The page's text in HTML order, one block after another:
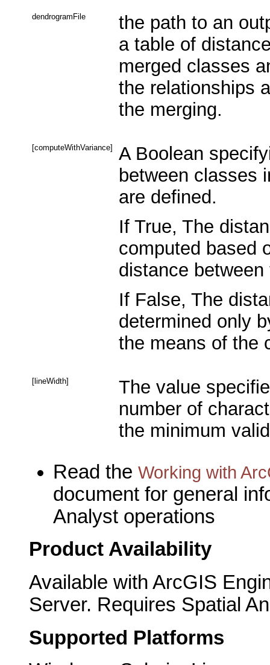
dendrogramFile
the path to an
a table of
merged classes
the relationships
the merging.
[computeWithVariance]
A Boolean
between classes
are defined.
If True, The
computed based
distance
If False, The
determined only
the means of the
[lineWidth]
The value
number of
the minimum
Read the Working with
document for general
Analyst operations
Product Availability
Available with ArcGIS
Server. Requires Spatial
Supported Platforms